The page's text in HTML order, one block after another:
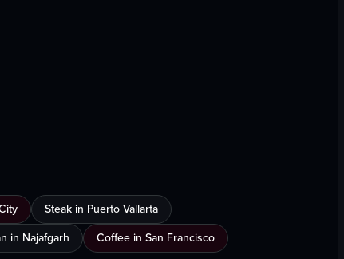
Steak in Puerto Vallarta
in Najafgarh Coffee in San Francisco